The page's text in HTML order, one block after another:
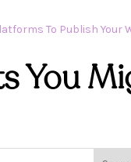
To Publish Your
You